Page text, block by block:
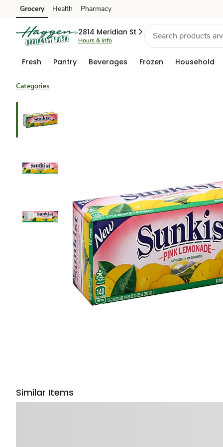
Skip to search
Skip to main content
Skip to cookie settings
Skip to chat
Grocery Health Pharmacy
2814 Meridian St
Hours & info
Fresh Pantry Beverages Frozen Household
Categories
Similar Items